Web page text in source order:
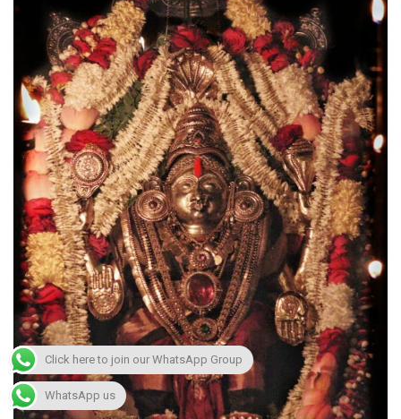
WhatsApp us
Click here to join our WhatsApp Group